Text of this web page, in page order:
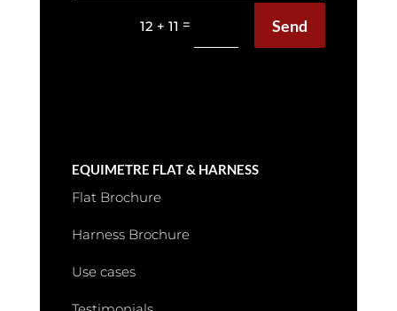
12 + 11 = Send
EQUIMETRE FLAT & HARNESS
Flat Brochure
Harness Brochure
Use cases